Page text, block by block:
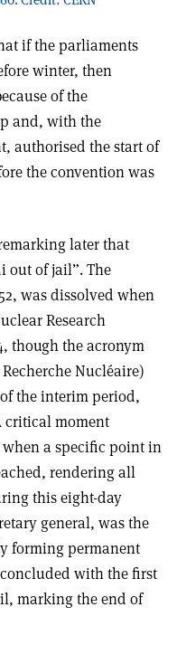
if the parliaments
winter, then
of the
and, with the
authorised the start of
the convention was
later that
out of jail”. The
was dissolved when
Research
though the acronym
Nucléaire)
the interim period,
critical moment
when a specific point in
rendering all
this eight-day
general, was the
forming permanent
with the first
marking the end of